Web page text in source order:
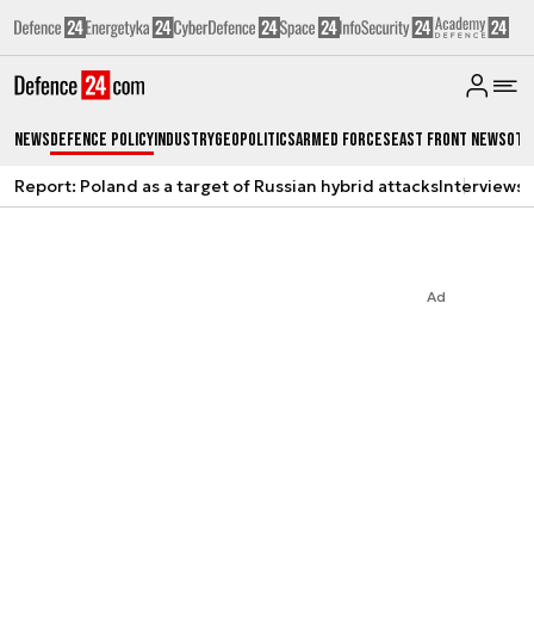
NewsDefence PolicyIndustryGeopoliticsArmed ForcesEast Front News
Report: Poland as a target of Russian hybrid attacksInterviews
Ad